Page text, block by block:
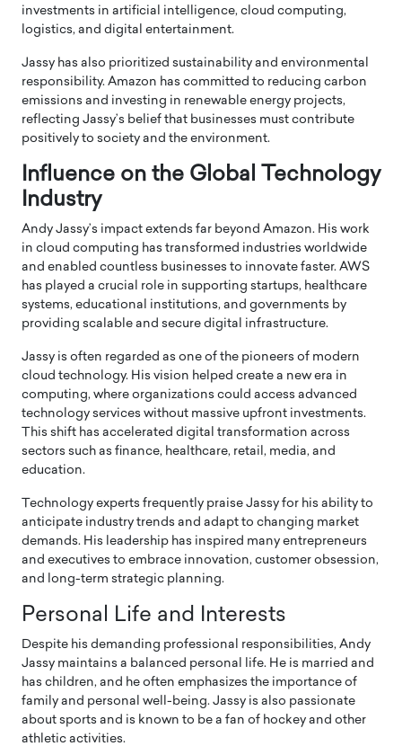
investments in artificial intelligence, cloud computing,
logistics, and digital entertainment.
Jassy has also prioritized sustainability and environmental
responsibility. Amazon has committed to reducing carbon
emissions and investing in renewable energy projects,
reflecting Jassy’s belief that businesses must contribute
positively to society and the environment.
Influence on the Global Technology
Industry
Andy Jassy’s impact extends far beyond Amazon. His work
in cloud computing has transformed industries worldwide
and enabled countless businesses to innovate faster. AWS
has played a crucial role in supporting startups, healthcare
systems, educational institutions, and governments by
providing scalable and secure digital infrastructure.
Jassy is often regarded as one of the pioneers of modern
cloud technology. His vision helped create a new era in
computing, where organizations could access advanced
technology services without massive upfront investments.
This shift has accelerated digital transformation across
sectors such as finance, healthcare, retail, media, and
education.
Technology experts frequently praise Jassy for his ability to
anticipate industry trends and adapt to changing market
demands. His leadership has inspired many entrepreneurs
and executives to embrace innovation, customer obsession,
and long-term strategic planning.
Personal Life and Interests
Despite his demanding professional responsibilities, Andy
Jassy maintains a balanced personal life. He is married and
has children, and he often emphasizes the importance of
family and personal well-being. Jassy is also passionate
about sports and is known to be a fan of hockey and other
athletic activities.